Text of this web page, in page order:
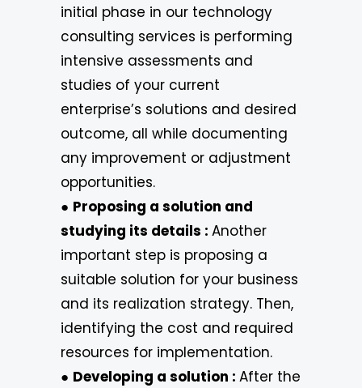
initial phase in our technology
consulting services is performing
intensive assessments and
studies of your current
enterprise’s solutions and desired
outcome, all while documenting
any improvement or adjustment
opportunities.
● Proposing a solution and
studying its details : Another
important step is proposing a
suitable solution for your business
and its realization strategy. Then,
identifying the cost and required
resources for implementation.
● Developing a solution : After the